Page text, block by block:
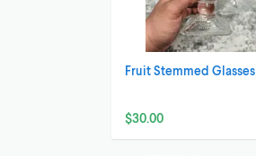
Fruit Stemmed Glasses
$30.00